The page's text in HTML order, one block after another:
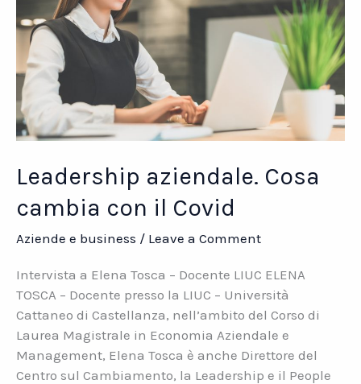
Leadership aziendale. Cosa
cambia con il Covid
Aziende e business / Leave a Comment
Intervista a Elena Tosca – Docente LIUC ELENA
TOSCA – Docente presso la LIUC – Università
Cattaneo di Castellanza, nell’ambito del Corso di
Laurea Magistrale in Economia Aziendale e
Management, Elena Tosca è anche Direttore del
Centro sul Cambiamento, la Leadership e il People